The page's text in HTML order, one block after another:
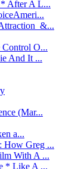
* After A L...
&...
Control O...
And It ...
(Mar...
a...
How Greg ...
With A ...
* Like A ...